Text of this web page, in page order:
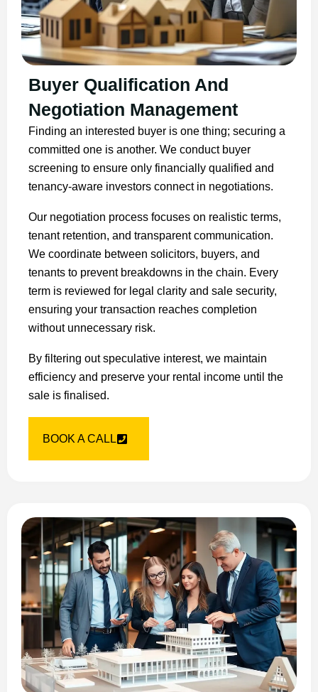
Buyer Qualification And
Negotiation Management
Finding an interested buyer is one thing; securing a
committed one is another. We conduct buyer
screening to ensure only financially qualified and
tenancy-aware investors connect in negotiations.
Our negotiation process focuses on realistic terms,
tenant retention, and transparent communication.
We coordinate between solicitors, buyers, and
tenants to prevent breakdowns in the chain. Every
term is reviewed for legal clarity and sale security,
ensuring your transaction reaches completion
without unnecessary risk.
By filtering out speculative interest, we maintain
efficiency and preserve your rental income until the
sale is finalised.
BOOK A CALL